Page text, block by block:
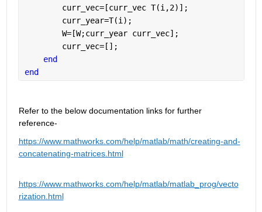
        curr_vec=[curr_vec T(i,2)];
        curr_year=T(i);
        W=[W;curr_year curr_vec];
        curr_vec=[];
end
end
Refer to the below documentation links for further
reference-
https://www.mathworks.com/help/matlab/math/creating-and-
concatenating-matrices.html
https://www.mathworks.com/help/matlab/matlab_prog/vecto
rization.html